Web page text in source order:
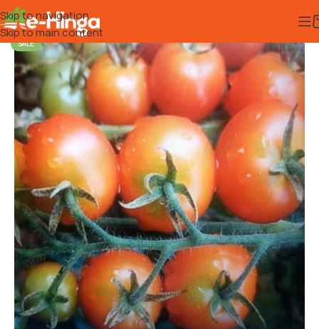
Skip to navigation
Skip to main content
SALE